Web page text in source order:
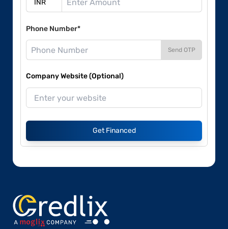
Phone Number*
Send OTP
Company Website (Optional)
Get Financed